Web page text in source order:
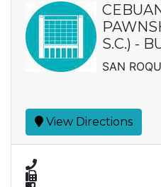
S.C.) -
SAN
View Directions